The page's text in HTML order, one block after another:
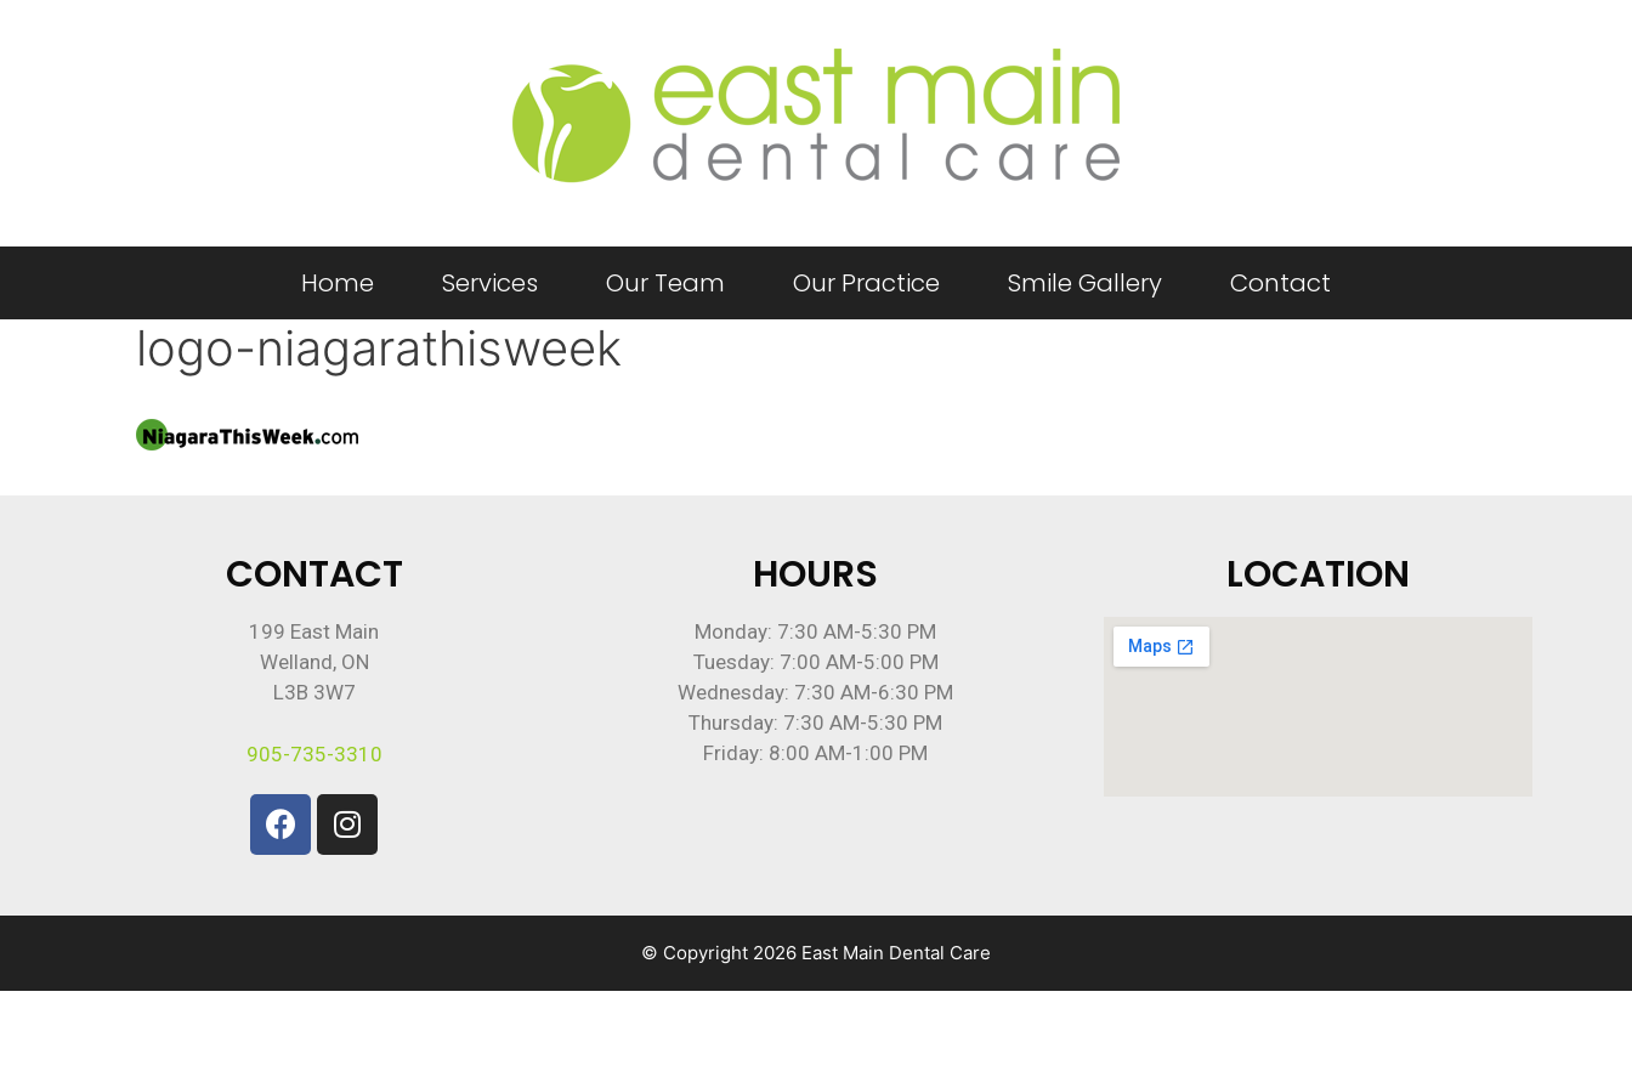
Home Services Our Team Our Practice Smile Gallery Contact
logo-niagarathisweek
CONTACT
199 East Main
Welland, ON
L3B 3W7
905-735-3310
HOURS
Monday: 7:30 AM-5:30 PM
Tuesday: 7:00 AM-5:00 PM
Wednesday: 7:30 AM-6:30 PM
Thursday: 7:30 AM-5:30 PM
Friday: 8:00 AM-1:00 PM
LOCATION
© Copyright 2026 East Main Dental Care